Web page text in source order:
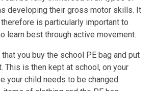
developing their gross motor skills. It
is particularly important to
learn best through active movement.
you buy the school PE bag and put
This is then kept at school, on your
your child needs to be changed.